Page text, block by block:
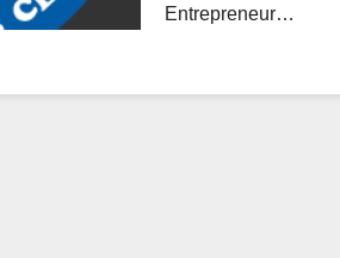
Entrepreneur…